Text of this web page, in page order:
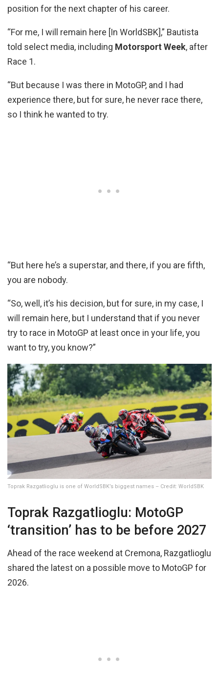
position for the next chapter of his career.
“For me, I will remain here [In WorldSBK],” Bautista
told select media, including Motorsport Week, after
Race 1.
“But because I was there in MotoGP, and I had
experience there, but for sure, he never race there,
so I think he wanted to try.
“But here he’s a superstar, and there, if you are fifth,
you are nobody.
“So, well, it’s his decision, but for sure, in my case, I
will remain here, but I understand that if you never
try to race in MotoGP at least once in your life, you
want to try, you know?”
Toprak Razgatlioglu is one of WorldSBK’s biggest names – Credit: WorldSBK
Toprak Razgatlioglu: MotoGP
‘transition’ has to be before 2027
Ahead of the race weekend at Cremona, Razgatlioglu
shared the latest on a possible move to MotoGP for
2026.